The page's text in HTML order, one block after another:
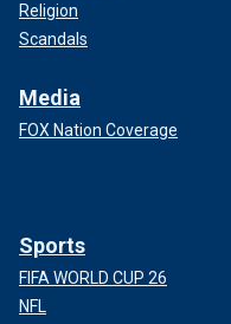
Religion
Scandals
Media
FOX Nation Coverage
Sports
FIFA WORLD CUP 26
NFL